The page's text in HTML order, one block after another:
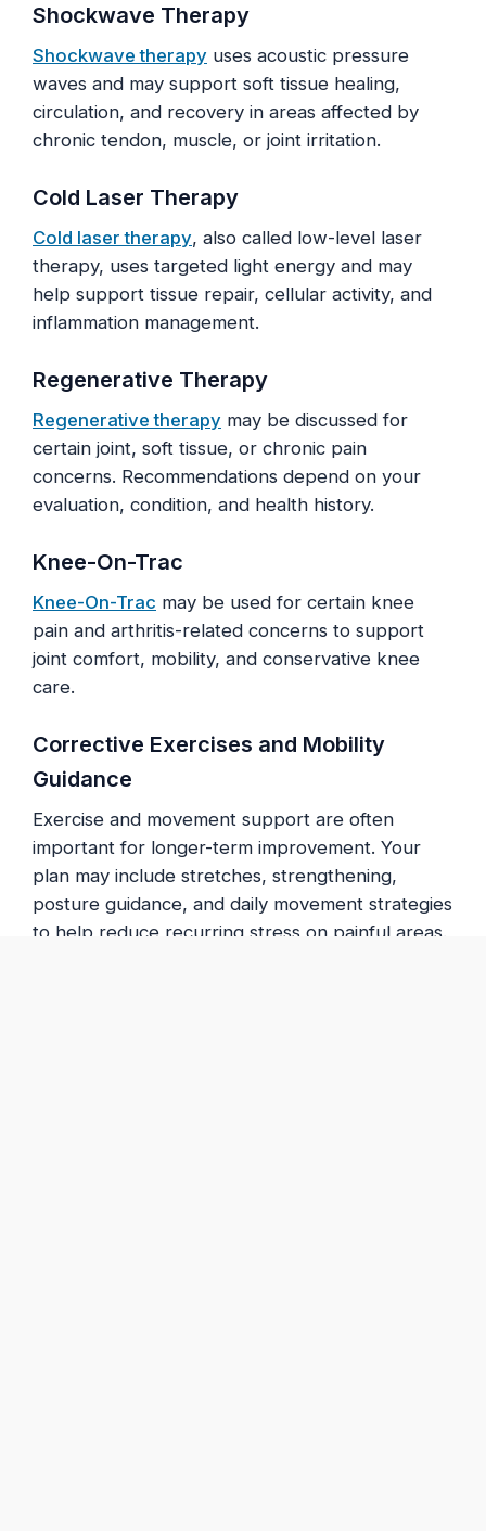
Shockwave Therapy
Shockwave therapy uses acoustic pressure
waves and may support soft tissue healing,
circulation, and recovery in areas affected by
chronic tendon, muscle, or joint irritation.
Cold Laser Therapy
Cold laser therapy, also called low-level laser
therapy, uses targeted light energy and may
help support tissue repair, cellular activity, and
inflammation management.
Regenerative Therapy
Regenerative therapy may be discussed for
certain joint, soft tissue, or chronic pain
concerns. Recommendations depend on your
evaluation, condition, and health history.
Knee-On-Trac
Knee-On-Trac may be used for certain knee
pain and arthritis-related concerns to support
joint comfort, mobility, and conservative knee
care.
Corrective Exercises and Mobility
Guidance
Exercise and movement support are often
important for longer-term improvement. Your
plan may include stretches, strengthening,
posture guidance, and daily movement strategies
to help reduce recurring stress on painful areas.